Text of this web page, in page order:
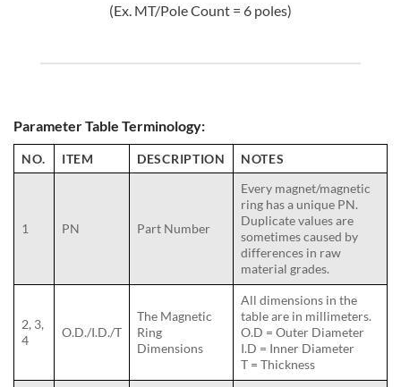
(Ex. MT/Pole Count = 6 poles)
Parameter Table Terminology:
NO. ITEM DESCRIPTION NOTES
1 PN Part Number
Every magnet/magnetic
ring has a unique PN.
Duplicate values are
sometimes caused by
differences in raw
material grades.
2, 3,
4
O.D./I.D./T
The Magnetic
Ring
Dimensions
All dimensions in the
table are in millimeters.
O.D = Outer Diameter
I.D = Inner Diameter
T = Thickness